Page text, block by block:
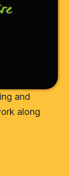
and
along